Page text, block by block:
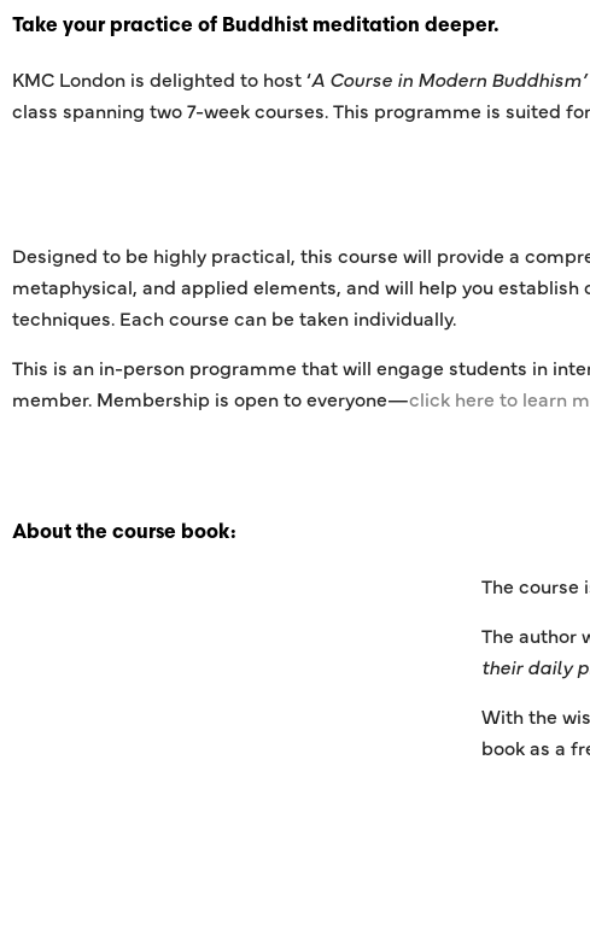
Take your practice of Buddhist meditation deeper.
KMC London is delighted to host ‘A Course in Modern Buddhism’
class spanning two 7-week courses. This programme is suited
Designed to be highly practical, this course will provide a
metaphysical, and applied elements, and will help you
techniques. Each course can be taken individually.
This is an in-person programme that will engage students in
member. Membership is open to everyone—click here to learn
About the course book:
The course
The author
their daily
With the
book as a